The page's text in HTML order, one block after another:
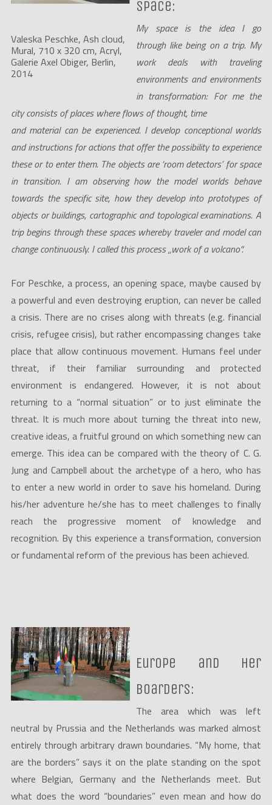
Valeska Peschke, Ash cloud,
Mural, 710 x 320 cm, Acryl,
Galerie Axel Obiger, Berlin,
2014
space:
My space is the idea I go
through like being on a trip. My
work deals with traveling
environments and environments
in transformation: For me the
city consists of places where flows of thought, time
and material can be experienced. I develop conceptional worlds
and instructions for actions that offer the possibility to experience
these or to enter them. The objects are ‘room detectors’ for space
in transition. I am observing how the model worlds behave
towards the specific site, how they develop into prototypes of
objects or buildings, cartographic and topological examinations. A
trip begins through these spaces whereby traveler and model can
change continuously. I called this process „work of a volcano“.
For Peschke, a process, an opening space, maybe caused by
a powerful and even destroying eruption, can never be called
a crisis. There are no crises along with threats (e.g. financial
crisis, refugee crisis), but rather encompassing changes take
place that allow continuous movement. Humans feel under
threat, if their familiar surrounding and protected
environment is endangered. However, it is not about
returning to a “normal situation” or to just eliminate the
threat. It is much more about turning the threat into new,
creative ideas, a fruitful ground on which something new can
emerge. This idea can be compared with the theory of C. G.
Jung and Campbell about the archetype of a hero, who has
to enter a new world in order to save his homeland. During
his/her adventure he/she has to meet challenges to finally
reach the progressive moment of knowledge and
recognition. By this experience a transformation, conversion
or fundamental reform of the previous has been achieved.
Europe and her
boarders:
The area which was left
neutral by Prussia and the Netherlands was marked almost
entirely through arbitrary drawn boundaries. “My home, that
are the borders” says it on the plate standing on the spot
where Belgian, Germany and the Netherlands meet. But
what does the word “boundaries” even mean and how do